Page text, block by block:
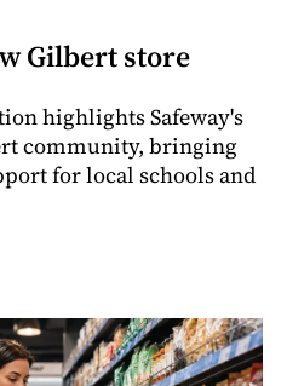
Gilbert store
highlights Safeway's
community, bringing
for local schools and